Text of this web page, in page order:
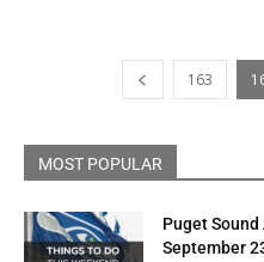
163
MOST POPULAR
Puget
September